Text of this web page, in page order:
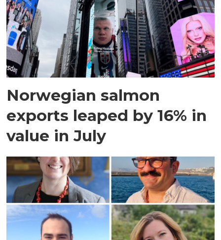
Norwegian salmon
exports leaped by 16% in
value in July